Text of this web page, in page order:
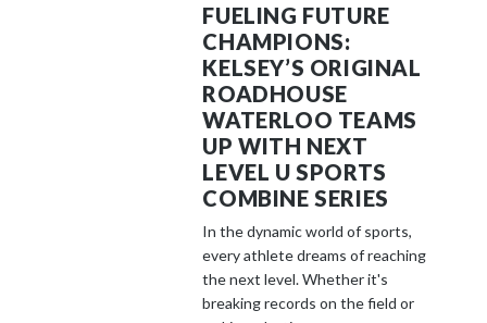
FUELING FUTURE
CHAMPIONS:
KELSEY’S ORIGINAL
ROADHOUSE
WATERLOO TEAMS
UP WITH NEXT
LEVEL U SPORTS
COMBINE SERIES
In the dynamic world of sports,
every athlete dreams of reaching
the next level. Whether it's
breaking records on the field or